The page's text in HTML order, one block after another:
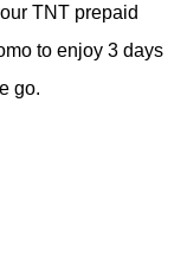
TNT prepaid
to enjoy 3 days
go.